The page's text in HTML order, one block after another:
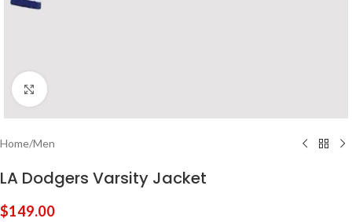
Click to enlarge
Home/Men
LA Dodgers Varsity Jacket
$149.00